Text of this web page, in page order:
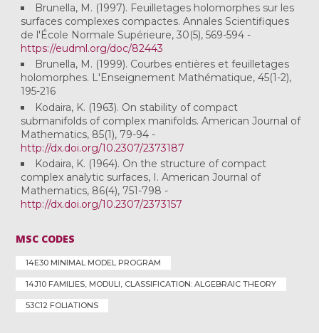
Brunella, M. (1997). Feuilletages holomorphes sur les
surfaces complexes compactes. Annales Scientifiques
de l'École Normale Supérieure, 30(5), 569-594 -
https://eudml.org/doc/82443
Brunella, M. (1999). Courbes entières et feuilletages
holomorphes. L'Enseignement Mathématique, 45(1-2),
195-216
Kodaira, K. (1963). On stability of compact
submanifolds of complex manifolds. American Journal of
Mathematics, 85(1), 79-94 -
http://dx.doi.org/10.2307/2373187
Kodaira, K. (1964). On the structure of compact
complex analytic surfaces, I. American Journal of
Mathematics, 86(4), 751-798 -
http://dx.doi.org/10.2307/2373157
MSC CODES
14E30 MINIMAL MODEL PROGRAM
14J10 FAMILIES, MODULI, CLASSIFICATION: ALGEBRAIC THEORY
53C12 FOLIATIONS